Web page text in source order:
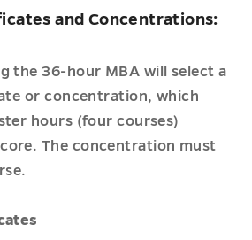
and Concentrations:
the 36-hour MBA will select a
or concentration, which
hours (four courses)
The concentration must